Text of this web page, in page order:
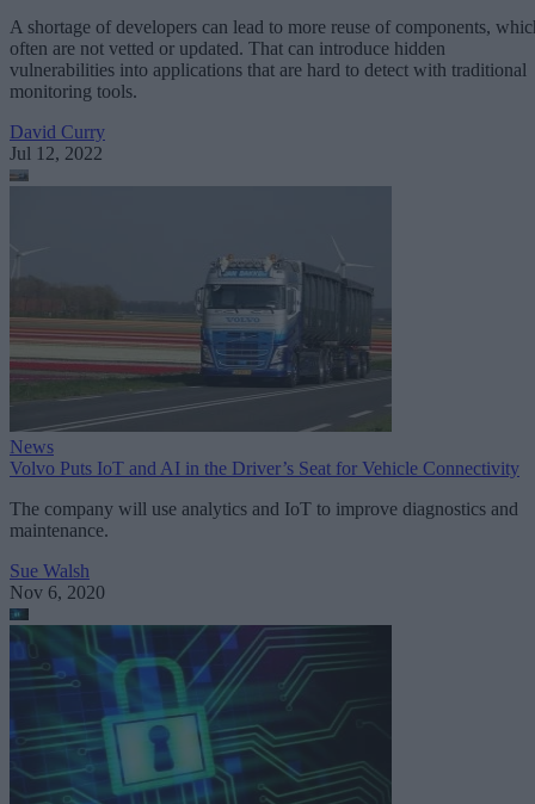
A shortage of developers can lead to more reuse of components,
often are not vetted or updated. That can introduce hidden
vulnerabilities into applications that are hard to detect with traditional
monitoring tools.
David Curry
Jul 12, 2022
News
Volvo Puts IoT and AI in the Driver’s Seat for Vehicle Connectivity
The company will use analytics and IoT to improve diagnostics and
maintenance.
Sue Walsh
Nov 6, 2020